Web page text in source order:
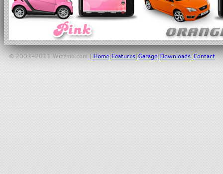
© 2003-2011 Wizzmo.com |Home|Features|Garage|Downloads|Contact